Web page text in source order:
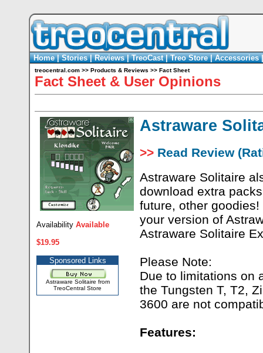
Home|Stories|Reviews|TreoCast|Treo Store|Accessories
treocentral.com >> Products & Reviews >> Fact Sheet
Fact Sheet & User Opinions
Availability Available
$19.95
Sponsored Links
Astraware Solitaire from
TreoCentral Store
Astraware
>> Read Review
Astraware Solitaire
download extra
future, other
your version of
Astraware Solitaire
Please Note:
Due to limitations on
the Tungsten T, T2,
3600 are not
Features: